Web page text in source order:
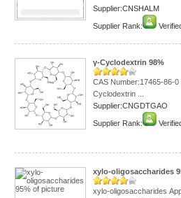
Supplier:CNSHALM
Supplier Rank:
γ-Cyclodextrin 98%
CAS
Cyclodextrin ...
Supplier:CNGDTGAO
Supplier Rank:
xylo-oligosaccharides
xylo-oligosaccharides